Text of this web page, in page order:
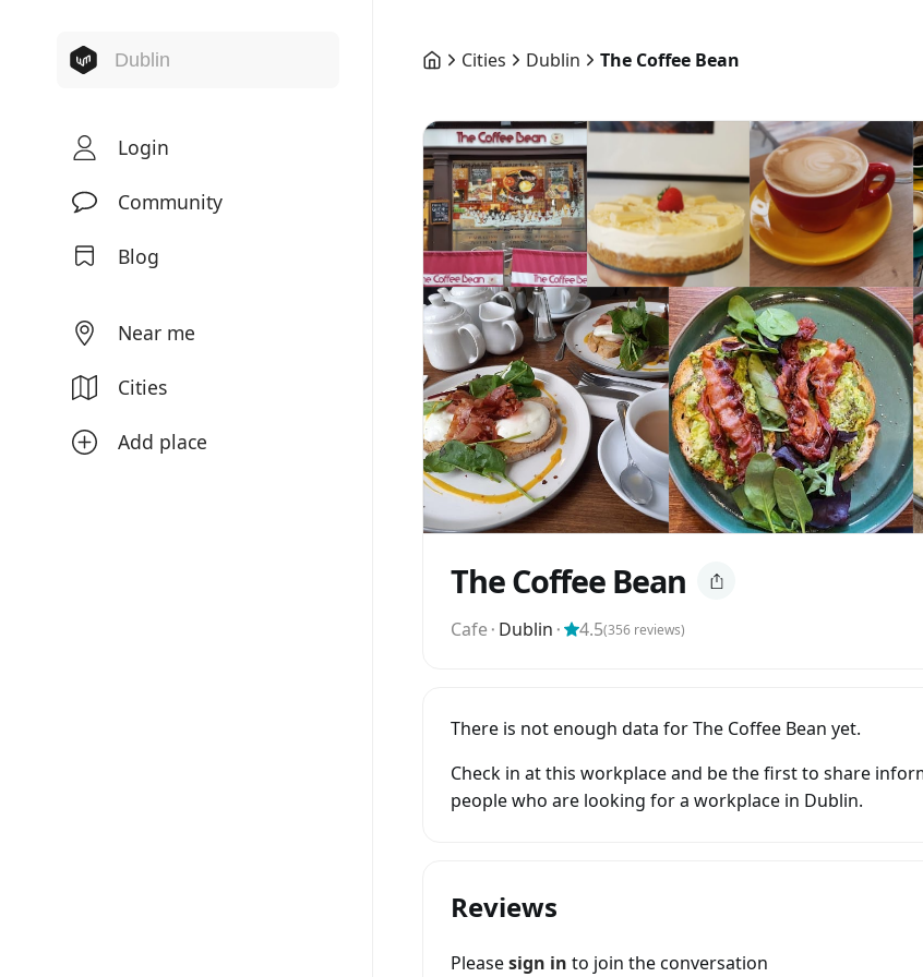
Login
Community
Blog
Near me
Cities
Add place
Cities Dublin The Coffee Bean
The Coffee Bean
Cafe⬝ Dublin ⬝ 4.5(356 reviews)
There is not enough data for The Coffee Bean yet.
Check in at this workplace and be the first to share
people who are looking for a workplace in Dublin.
Reviews
Pleasesign in to join the conversation